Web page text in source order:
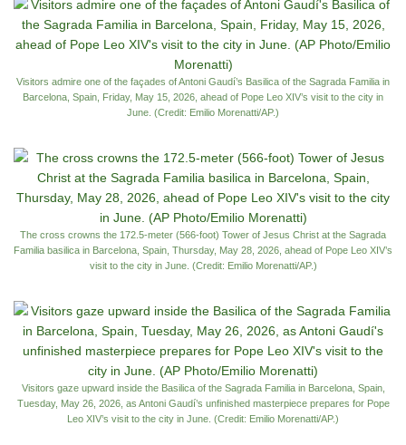
Visitors admire one of the façades of Antoni Gaudí’s Basilica of the Sagrada Familia in
Barcelona, Spain, Friday, May 15, 2026, ahead of Pope Leo XIV’s visit to the city in
June. (Credit: Emilio Morenatti/AP.)
The cross crowns the 172.5-meter (566-foot) Tower of Jesus Christ at the Sagrada
Familia basilica in Barcelona, Spain, Thursday, May 28, 2026, ahead of Pope Leo XIV’s
visit to the city in June. (Credit: Emilio Morenatti/AP.)
Visitors gaze upward inside the Basilica of the Sagrada Familia in Barcelona, Spain,
Tuesday, May 26, 2026, as Antoni Gaudí’s unfinished masterpiece prepares for Pope
Leo XIV’s visit to the city in June. (Credit: Emilio Morenatti/AP.)